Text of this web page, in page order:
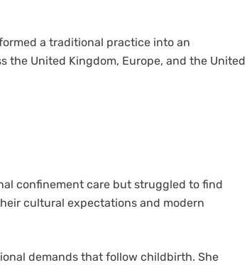
a traditional practice into an
the United Kingdom, Europe, and the United
confinement care but struggled to find
cultural expectations and modern
demands that follow childbirth. She